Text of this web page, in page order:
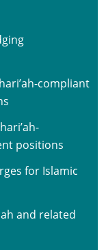
compliant
positions
for Islamic
and related